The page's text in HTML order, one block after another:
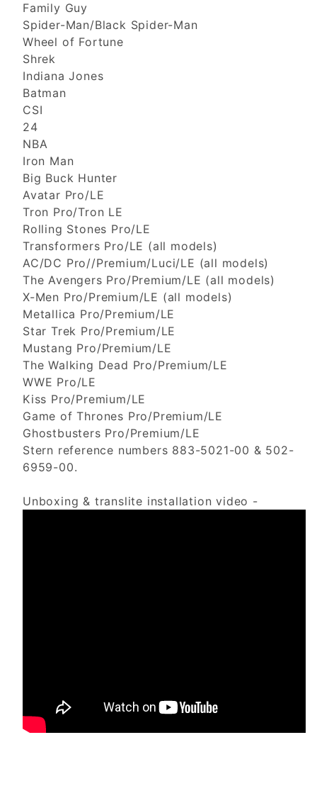
Family Guy
Spider-Man/Black Spider-Man
Wheel of Fortune
Shrek
Indiana Jones
Batman
CSI
24
NBA
Iron Man
Big Buck Hunter
Avatar Pro/LE
Tron Pro/Tron LE
Rolling Stones Pro/LE
Transformers Pro/LE (all models)
AC/DC Pro//Premium/Luci/LE (all models)
The Avengers Pro/Premium/LE (all models)
X-Men Pro/Premium/LE (all models)
Metallica Pro/Premium/LE
Star Trek Pro/Premium/LE
Mustang Pro/Premium/LE
The Walking Dead Pro/Premium/LE
WWE Pro/LE
Kiss Pro/Premium/LE
Game of Thrones Pro/Premium/LE
Ghostbusters Pro/Premium/LE
Stern reference numbers 883-5021-00 & 502-
6959-00.
Unboxing & translite installation video -